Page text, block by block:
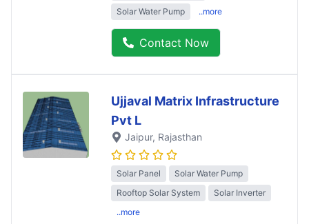
Solar Water Pump
..more
Contact Now
Ujjaval Matrix Infrastructure
Pvt L
Jaipur, Rajasthan
Solar Panel
Solar Water Pump
Rooftop Solar System
Solar Inverter
..more